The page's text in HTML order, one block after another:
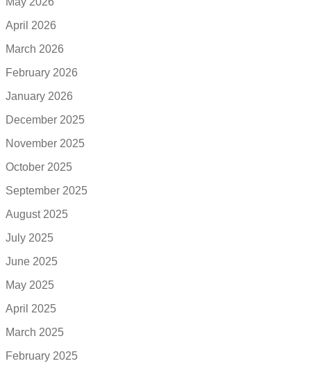
April 2026
March 2026
February 2026
January 2026
December 2025
November 2025
October 2025
September 2025
August 2025
July 2025
June 2025
May 2025
April 2025
March 2025
February 2025